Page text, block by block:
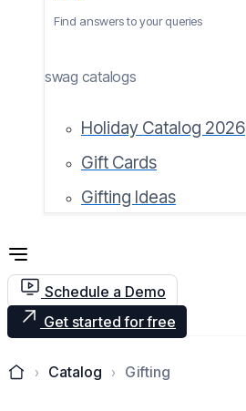
Find answers to your queries
swag catalogs
Holiday Catalog 2026
Gift Cards
Gifting Ideas
Schedule a Demo
Get started for free
Home
Catalog Gifting